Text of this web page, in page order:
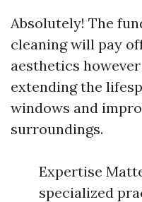
Absolutely! The
cleaning will pay
aesthetics
extending the
windows and
surroundings.
Expertise
specialized